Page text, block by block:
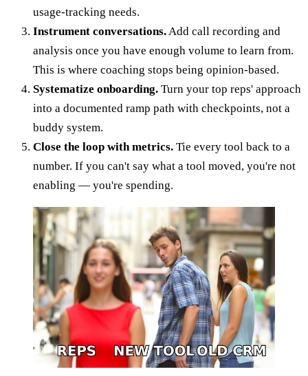
usage-tracking needs.
Instrument conversations. Add call recording and
analysis once you have enough volume to learn from.
This is where coaching stops being opinion-based.
Systematize onboarding. Turn your top reps' approach
into a documented ramp path with checkpoints, not a
buddy system.
Close the loop with metrics. Tie every tool back to a
number. If you can't say what a tool moved, you're not
enabling — you're spending.